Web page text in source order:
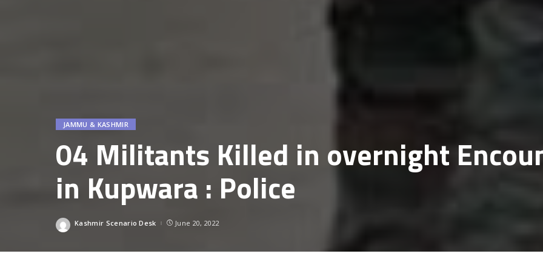
JAMMU & KASHMIR
04 Militants Killed in overnight
in Kupwara : Police
Posted
Kashmir Scenario Desk June 20, 2022